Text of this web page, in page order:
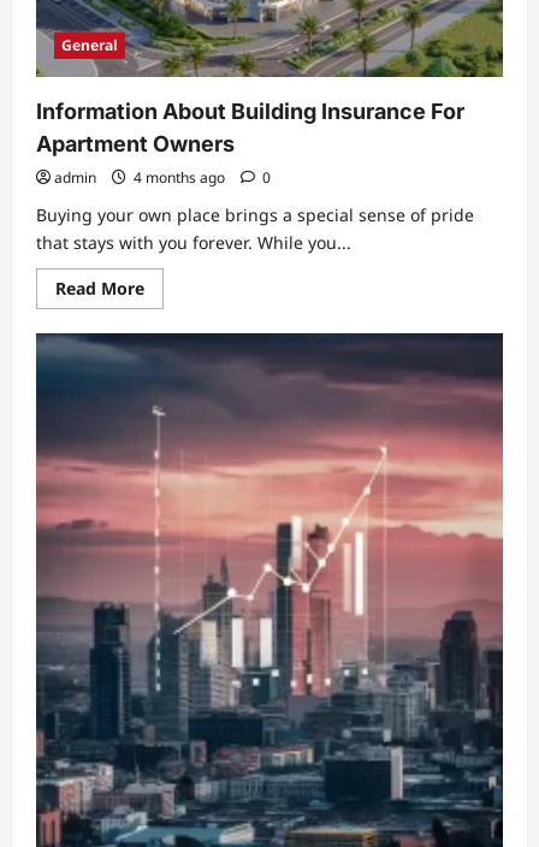
General
Information About Building Insurance For
Apartment Owners
admin 4 months ago 0
Buying your own place brings a special sense of pride
that stays with you forever. While you...
Read MoreRead
more
Information
About
For
Apartment
Owners